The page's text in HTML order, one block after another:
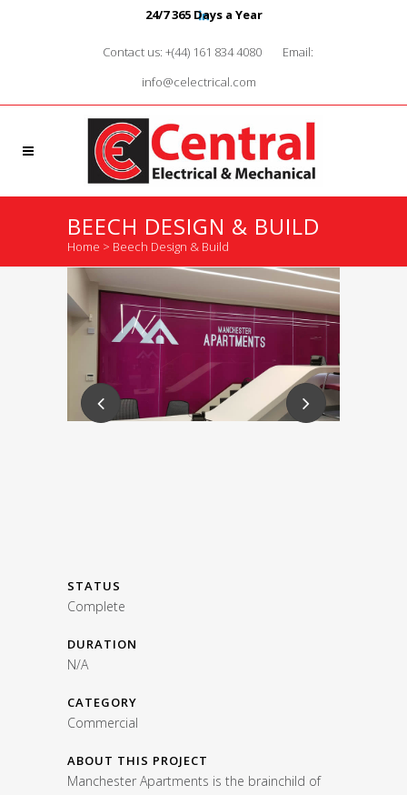
24/7 365 Days a Year
Contact us: +(44) 161 834 4080
Email:
info@celectrical.com
BEECH DESIGN & BUILD
Home > Beech Design & Build
STATUS
Complete
DURATION
N/A
CATEGORY
Commercial
ABOUT THIS PROJECT
Manchester Apartments is the brainchild of